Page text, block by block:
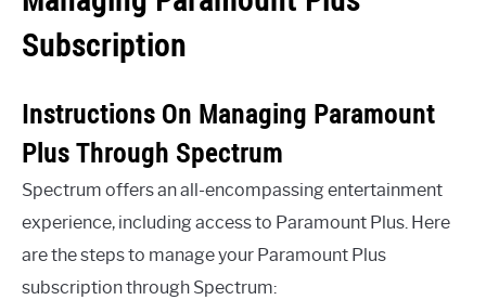
Subscription
Instructions On Managing Paramount
Plus Through Spectrum
Spectrum offers an all-encompassing entertainment
experience, including access to Paramount Plus. Here
are the steps to manage your Paramount Plus
subscription through Spectrum: